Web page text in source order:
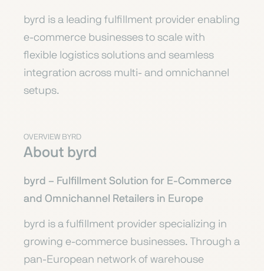
byrd is a leading fulfillment provider enabling
e-commerce businesses to scale with
flexible logistics solutions and seamless
integration across multi- and omnichannel
setups.
OVERVIEW BYRD
About byrd
byrd – Fulfillment Solution for E-Commerce
and Omnichannel Retailers in Europe
byrd is a fulfillment provider specializing in
growing e-commerce businesses. Through a
pan-European network of warehouse